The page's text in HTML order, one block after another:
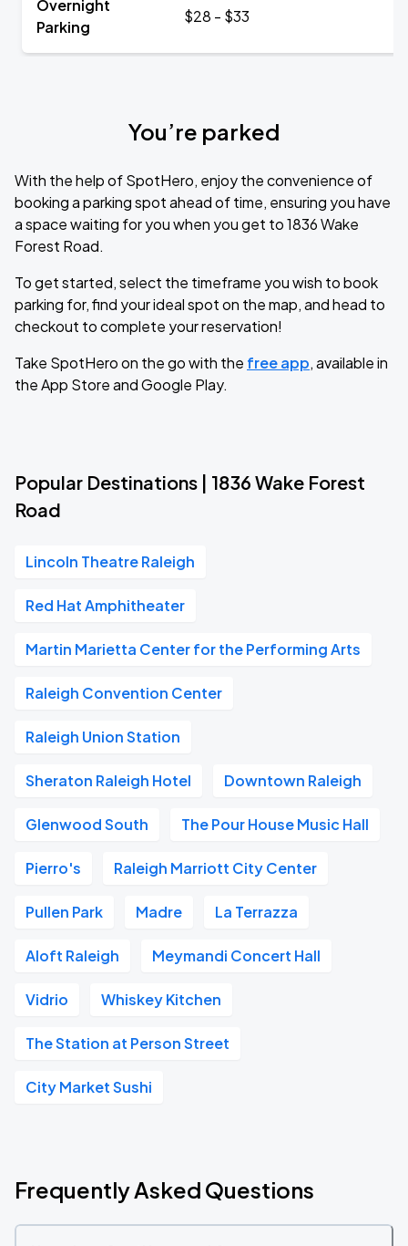
Overnight
Parking
$28 - $33
You’re parked
With the help of SpotHero, enjoy the convenience of
booking a parking spot ahead of time, ensuring you have
a space waiting for you when you get to 1836 Wake
Forest Road.
To get started, select the timeframe you wish to book
parking for, find your ideal spot on the map, and head to
checkout to complete your reservation!
Take SpotHero on the go with the free app, available in
the App Store and Google Play.
Popular Destinations | 1836 Wake Forest
Road
Lincoln Theatre Raleigh
Red Hat Amphitheater
Martin Marietta Center for the Performing Arts
Raleigh Convention Center
Raleigh Union Station
Sheraton Raleigh Hotel Downtown Raleigh
Glenwood South The Pour House Music Hall
Pierro's Raleigh Marriott City Center
Pullen Park Madre La Terrazza
Aloft Raleigh Meymandi Concert Hall
Vidrio Whiskey Kitchen
The Station at Person Street
City Market Sushi
Frequently Asked Questions